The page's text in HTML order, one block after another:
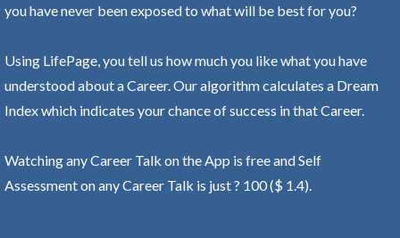
you have never been exposed to what will be best for you?
Using LifePage, you tell us how much you like what you have
understood about a Career. Our algorithm calculates a Dream
Index which indicates your chance of success in that Career.
Watching any Career Talk on the App is free and Self
Assessment on any Career Talk is just ? 100 ($ 1.4).